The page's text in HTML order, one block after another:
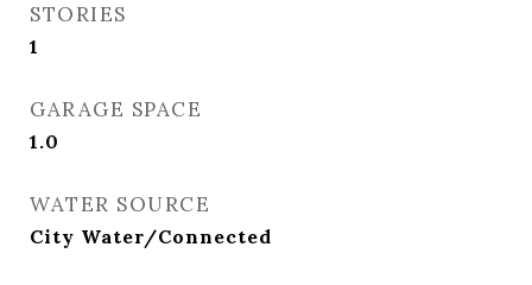
STORIES
1
GARAGE SPACE
1.0
WATER SOURCE
City Water/Connected